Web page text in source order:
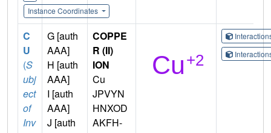
Instance Coordinates
C
U
(S
ubj
ect
of
Inv
G [auth
AAA]
H [auth
AAA]
I [auth
AAA]
J [auth
COPPE
R (II)
ION
Cu
JPVYN
HNXOD
AKFH-